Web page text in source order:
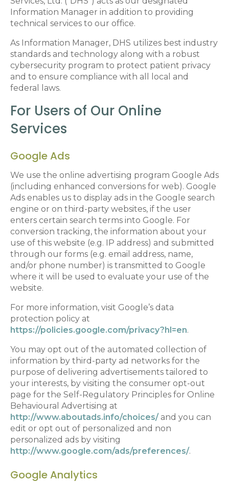
Information Manager in addition to providing
technical services to our office.
As Information Manager, DHS utilizes best industry
standards and technology along with a robust
cybersecurity program to protect patient privacy
and to ensure compliance with all local and
federal laws.
For Users of Our Online
Services
Google Ads
We use the online advertising program Google Ads
(including enhanced conversions for web). Google
Ads enables us to display ads in the Google search
engine or on third-party websites, if the user
enters certain search terms into Google. For
conversion tracking, the information about your
use of this website (e.g. IP address) and submitted
through our forms (e.g. email address, name,
and/or phone number) is transmitted to Google
where it will be used to evaluate your use of the
website.
For more information, visit Google’s data
protection policy at
https://policies.google.com/privacy?hl=en.
You may opt out of the automated collection of
information by third-party ad networks for the
purpose of delivering advertisements tailored to
your interests, by visiting the consumer opt-out
page for the Self-Regulatory Principles for Online
Behavioural Advertising at
http://www.aboutads.info/choices/and you can
edit or opt out of personalized and non
personalized ads by visiting
http://www.google.com/ads/preferences/.
Google Analytics